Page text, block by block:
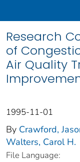
Research
of
Air Quality
1995-11-01
By Crawford,
Walters, Carol H.
File Language: